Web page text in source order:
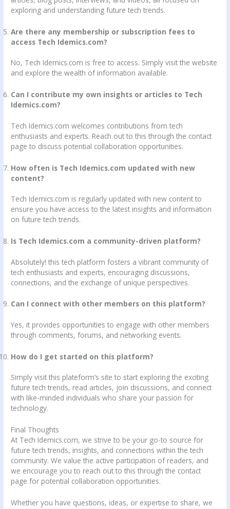
exploring and understanding future tech trends.
Are there any membership or subscription fees to
access Tech Idemics.com?
No, Tech Idemics.com is free to access. Simply visit the website
and explore the wealth of information available.
Can I contribute my own insights or articles to Tech
Idemics.com?
Tech Idemics.com welcomes contributions from tech
enthusiasts and experts. Reach out to this through the contact
page to discuss potential collaboration opportunities.
How often is Tech Idemics.com updated with new
content?
Tech Idemics.com is regularly updated with new content to
ensure you have access to the latest insights and information
on future tech trends.
Is Tech Idemics.com a community-driven platform?
Absolutely! this tech platform fosters a vibrant community of
tech enthusiasts and experts, encouraging discussions,
connections, and the exchange of unique perspectives.
Can I connect with other members on this platform?
Yes, it provides opportunities to engage with other members
through comments, forums, and networking events.
How do I get started on this platform?
Simply visit this plateform’s site to start exploring the exciting
future tech trends, read articles, join discussions, and connect
with like-minded individuals who share your passion for
technology.
Final Thoughts
At Tech Idemics.com, we strive to be your go-to source for
future tech trends, insights, and connections within the tech
community. We value the active participation of readers, and
we encourage you to reach out to this through the contact
page for potential collaboration opportunities.
Whether you have questions, ideas, or expertise to share, we